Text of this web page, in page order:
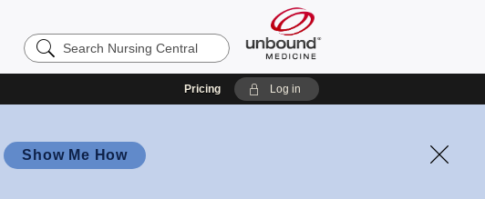
Search
Nursing
Pricing Log in
Show Me How